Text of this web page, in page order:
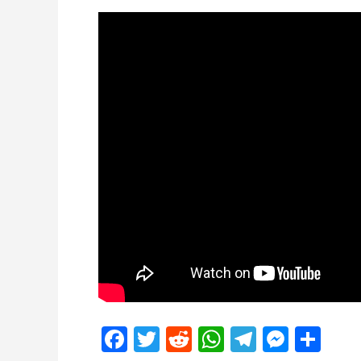
Facebook
Twitter
Reddit
WhatsApp
Telegram